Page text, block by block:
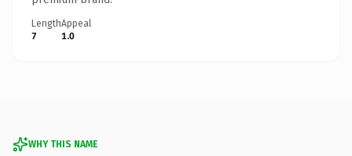
Length
7
Appeal
1.0
WHY THIS NAME